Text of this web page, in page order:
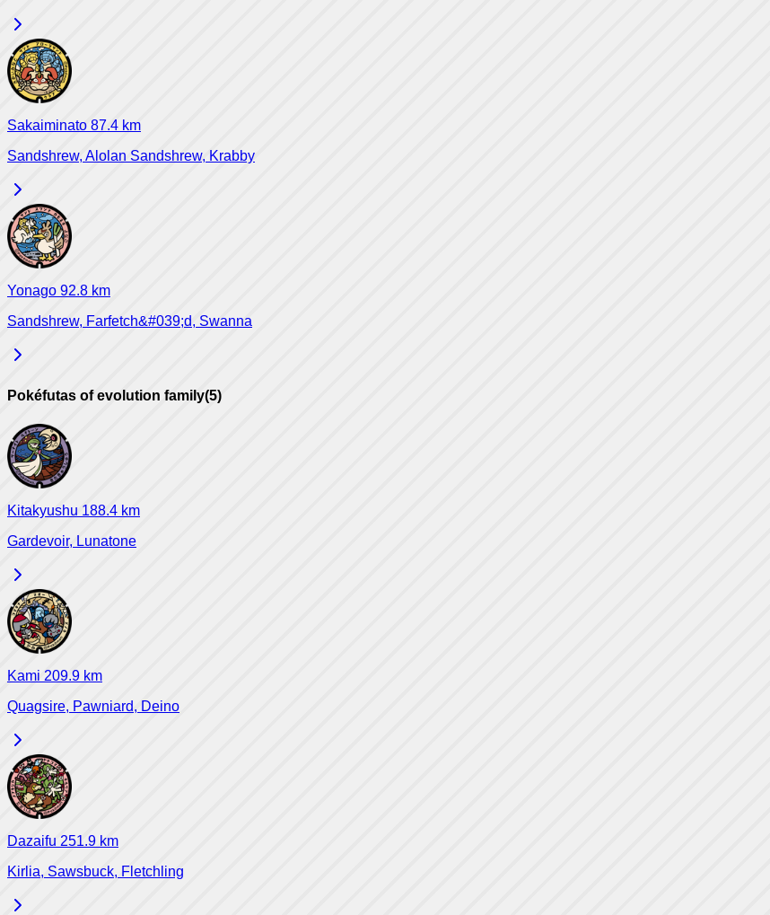
Sakaiminato 87.4 km
Sandshrew, Alolan Sandshrew, Krabby
Yonago 92.8 km
Sandshrew, Farfetch&#039;d, Swanna
Pokéfutas of evolution family(5)
Kitakyushu 188.4 km
Gardevoir, Lunatone
Kami 209.9 km
Quagsire, Pawniard, Deino
Dazaifu 251.9 km
Kirlia, Sawsbuck, Fletchling